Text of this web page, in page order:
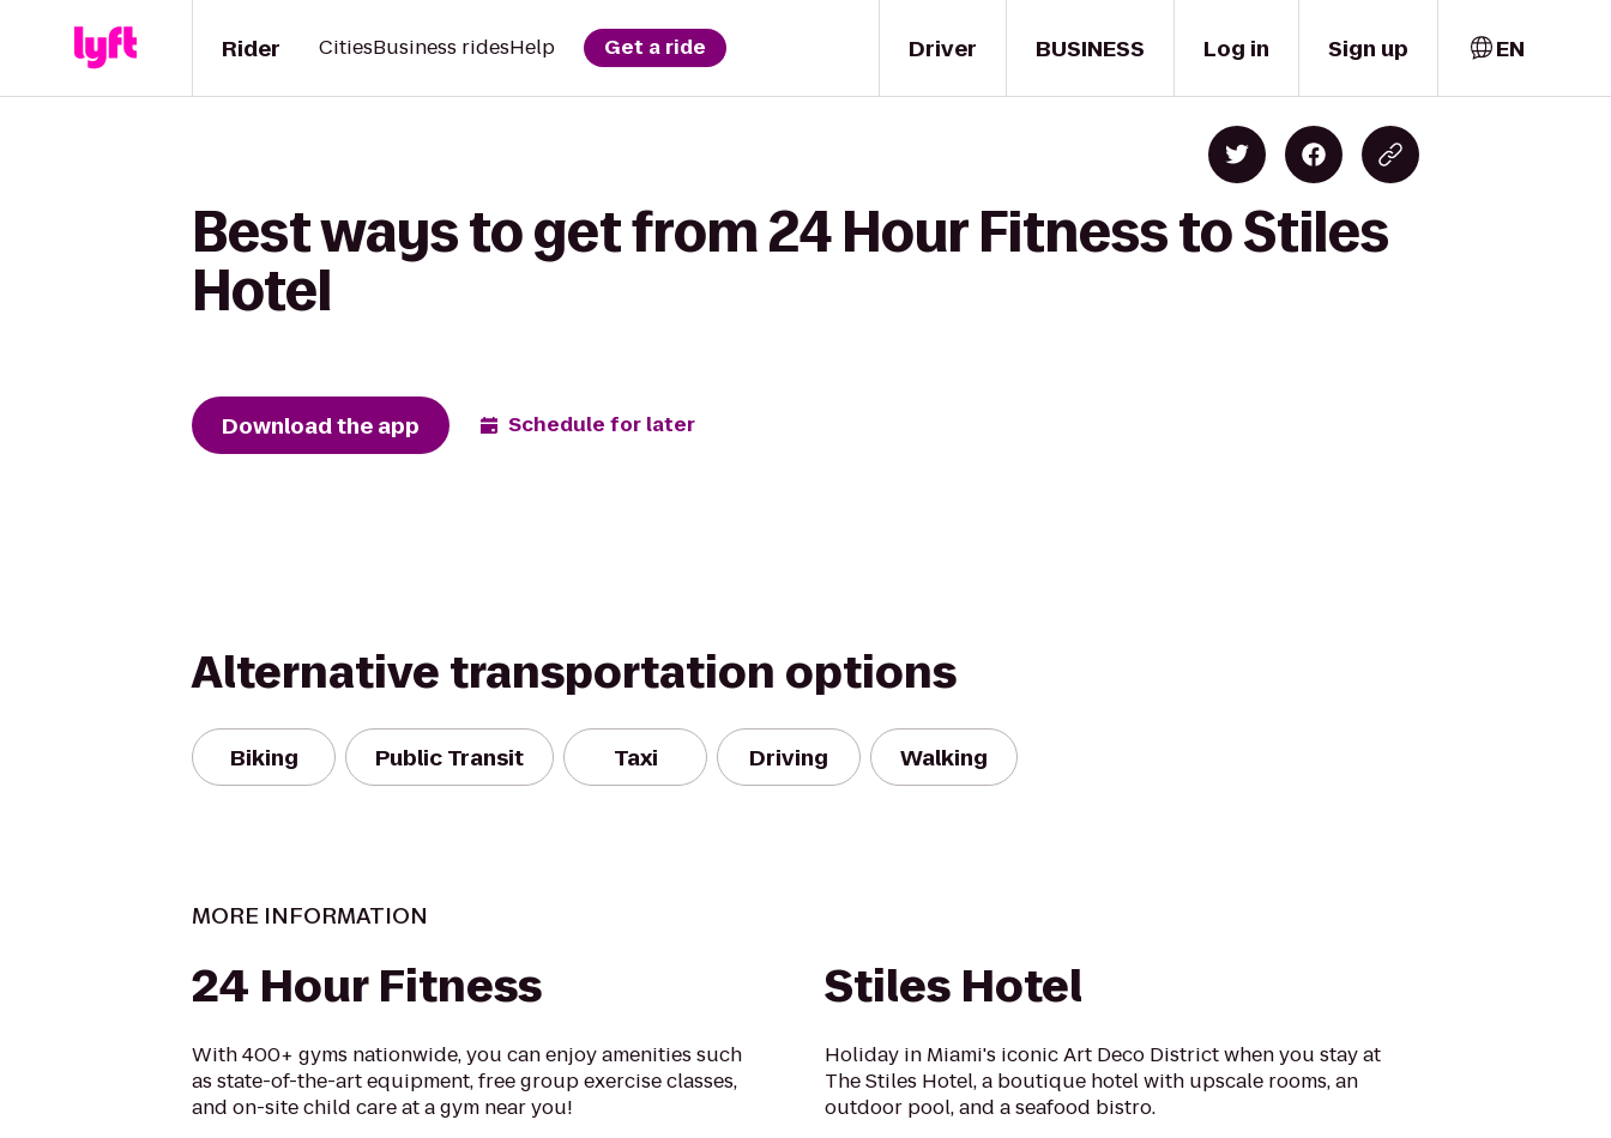
Driver
Rider CitiesBusiness ridesHelp Get a ride BUSINESS Log in Sign up EN
Best ways to get from 24 Hour Fitness to Stiles
Hotel
Download the app Schedule for later
Alternative transportation options
Biking Public Transit Taxi Driving Walking
MORE INFORMATION
24 Hour Fitness
With 400+ gyms nationwide, you can enjoy amenities such
as state-of-the-art equipment, free group exercise classes,
and on-site child care at a gym near you!
Stiles Hotel
Holiday in Miami's iconic Art Deco District when you stay at
The Stiles Hotel, a boutique hotel with upscale rooms, an
outdoor pool, and a seafood bistro.